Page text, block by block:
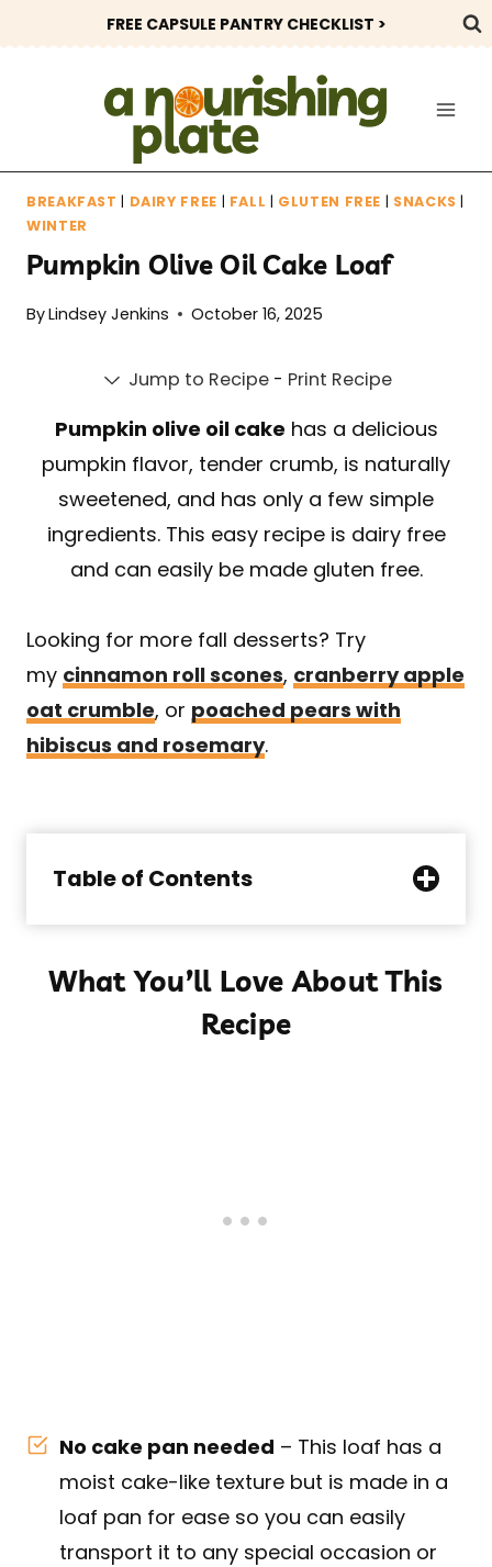
to
FREE CAPSULE PANTRY CHECKLIST >
BREAKFAST | DAIRY FREE | FALL | GLUTEN FREE | SNACKS |
WINTER
Pumpkin Olive Oil Cake Loaf
ByLindsey Jenkins October 16, 2025
Jump to Recipe- Print Recipe
Pumpkin olive oil cake has a delicious
pumpkin flavor, tender crumb, is naturally
sweetened, and has only a few simple
ingredients. This easy recipe is dairy free
and can easily be made gluten free.
Looking for more fall desserts? Try
my cinnamon roll scones, cranberry apple
oat crumble, or poached pears with
hibiscus and rosemary.
Table of Contents
What You’ll Love About This
Recipe
No cake pan needed – This loaf has a
moist cake-like texture but is made in a
loaf pan for ease so you can easily
transport it to any special occasion or